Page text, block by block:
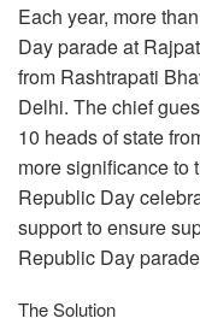
Each year, more
Day parade at
from Rashtrapati
Delhi. The chief
10 heads of state
more significance to
Republic Day
support to ensure
Republic Day
The Solution